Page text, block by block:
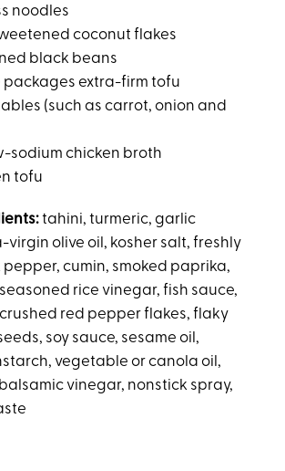
noodles
coconut flakes
black beans
packages extra-firm tofu
(such as carrot, onion and
sodium chicken broth
tofu
tahini, turmeric, garlic
virgin olive oil, kosher salt, freshly
cumin, smoked paprika,
rice vinegar, fish sauce,
red pepper flakes, flaky
soy sauce, sesame oil,
vegetable or canola oil,
vinegar, nonstick spray,